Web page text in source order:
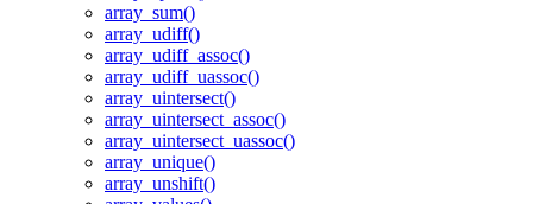
array_sum()
array_udiff()
array_udiff_assoc()
array_udiff_uassoc()
array_uintersect()
array_uintersect_assoc()
array_uintersect_uassoc()
array_unique()
array_unshift()